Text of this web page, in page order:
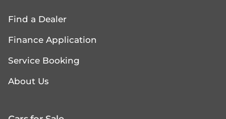
Find a Dealer
Finance Application
Service Booking
About Us